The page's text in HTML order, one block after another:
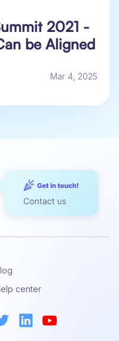
2021 -
be Aligned
Mar 4, 2025
center